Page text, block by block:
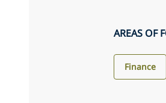
AREAS OF
Finance